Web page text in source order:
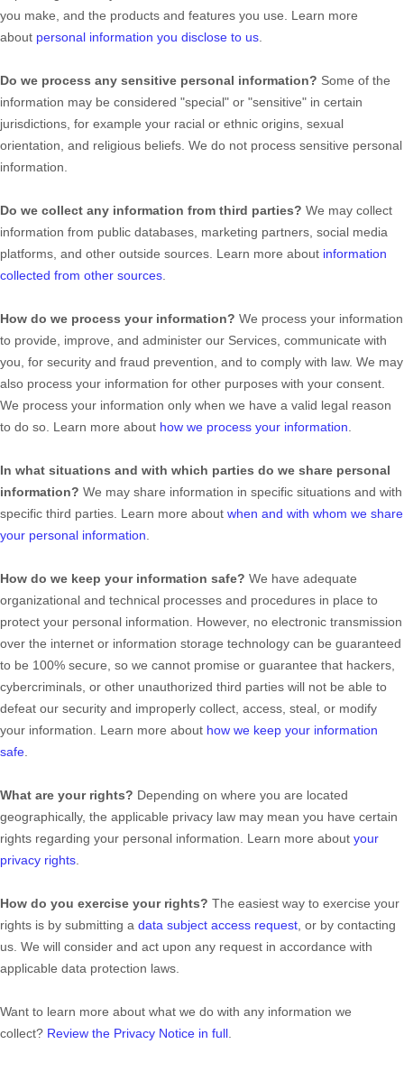
you make, and the products and features you use. Learn more
about personal information you disclose to us
Do we process any sensitive personal information? Some of the
information may be considered "special" or "sensitive" in certain
jurisdictions, for example your racial or ethnic origins, sexual
orientation, and religious beliefs. We do not process sensitive personal
information.
Do we collect any information from third parties? We may collect
information from public databases, marketing partners, social media
platforms, and other outside sources. Learn more about information
collected from other sources
How do we process your information? We process your information
to provide, improve, and administer our Services, communicate with
you, for security and fraud prevention, and to comply with law. We may
also process your information for other purposes with your consent.
We process your information only when we have a valid legal reason
to do so. Learn more about how we process your information
In what situations and with which parties do we share personal
information? We may share information in specific situations and with
specific third parties. Learn more about when and with whom we share
your personal information
How do we keep your information safe? We have adequate
organizational and technical processes and procedures in place to
protect your personal information. However, no electronic transmission
over the internet or information storage technology can be guaranteed
to be 100% secure, so we cannot promise or guarantee that hackers,
cybercriminals, or other unauthorized third parties will not be able to
defeat our security and improperly collect, access, steal, or modify
your information. Learn more about how we keep your information
safe
What are your rights? Depending on where you are located
geographically, the applicable privacy law may mean you have certain
rights regarding your personal information. Learn more about your
privacy rights
How do you exercise your rights? The easiest way to exercise your
rights is by submitting a data subject access request , or by contacting
us. We will consider and act upon any request in accordance with
applicable data protection laws.
Want to learn more about what we do with any information we
collect? Review the Privacy Notice in full